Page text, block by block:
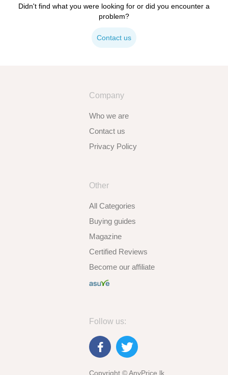
Didn't find what you were looking for or did you encounter a
problem?
Contact us
Company
Who we are
Contact us
Privacy Policy
Other
All Categories
Buying guides
Magazine
Certified Reviews
Become our affiliate
Follow us:
Copyright © AnyPrice.lk